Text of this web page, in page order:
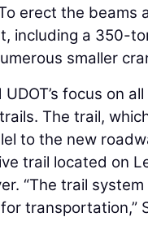
erect the beams
including a 350-
smaller
focus on
The trail,
to the new
trail located on
“The trail
transportation,”